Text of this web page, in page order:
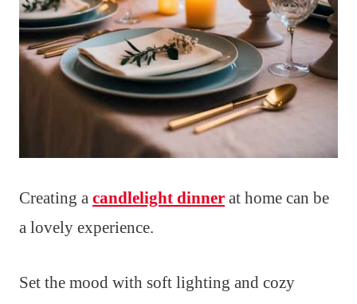
Creating a candlelight dinner at home can be
a lovely experience.
Set the mood with soft lighting and cozy